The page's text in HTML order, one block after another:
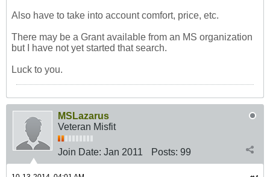
Also have to take into account comfort, price, etc.
There may be a Grant available from an MS organization
but I have not yet started that search.
Luck to you.
MSLazarus
Veteran Misfit
Join Date: Jan 2011 Posts: 99